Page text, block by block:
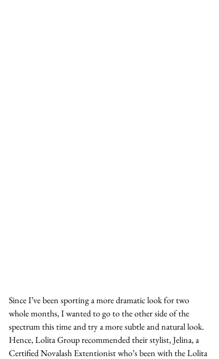
Since I’ve been sporting a more dramatic look for two
whole months, I wanted to go to the other side of the
spectrum this time and try a more subtle and natural look.
Hence, Lolita Group recommended their stylist, Jelina, a
Certified Novalash Extentionist who’s been with the Lolita